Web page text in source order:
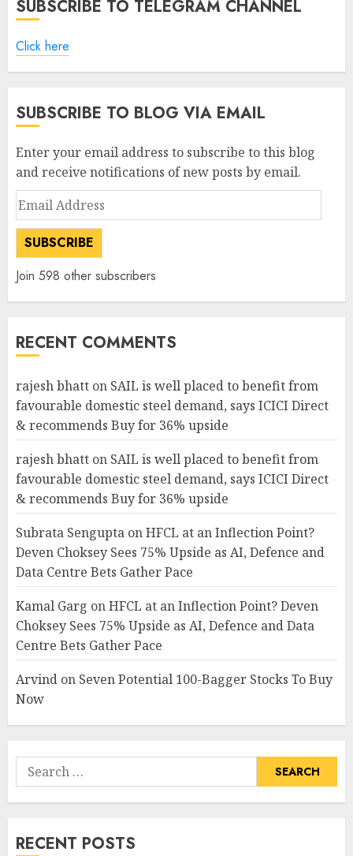
SUBSCRIBE TO TELEGRAM CHANNEL
Click here
SUBSCRIBE TO BLOG VIA EMAIL
Enter your email address to subscribe to this blog
and receive notifications of new posts by email.
Email
Address
SUBSCRIBE
Join 598 other subscribers
RECENT COMMENTS
rajesh bhatt on SAIL is well placed to benefit from
favourable domestic steel demand, says ICICI Direct
& recommends Buy for 36% upside
rajesh bhatt on SAIL is well placed to benefit from
favourable domestic steel demand, says ICICI Direct
& recommends Buy for 36% upside
Subrata Sengupta onHFCL at an Inflection Point?
Deven Choksey Sees 75% Upside as AI, Defence and
Data Centre Bets Gather Pace
Kamal Garg onHFCL at an Inflection Point? Deven
Choksey Sees 75% Upside as AI, Defence and Data
Centre Bets Gather Pace
Arvind on Seven Potential 100-Bagger Stocks To Buy
Now
Search
for:
RECENT POSTS